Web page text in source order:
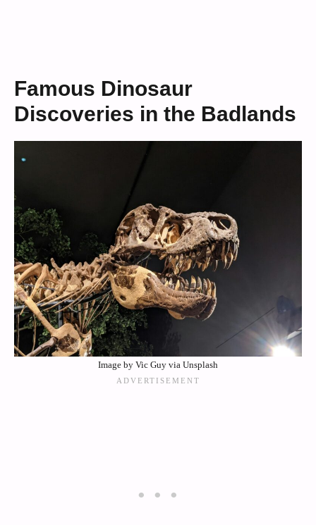
Famous Dinosaur
Discoveries in the Badlands
Image by Vic Guy via Unsplash